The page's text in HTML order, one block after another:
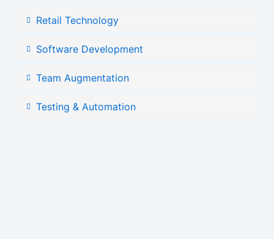
Retail Technology
Software Development
Team Augmentation
Testing & Automation